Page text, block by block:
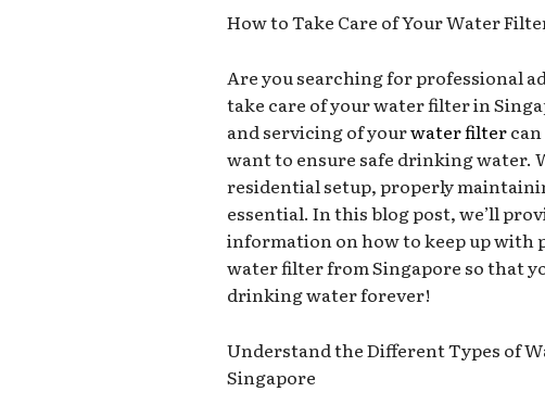
How to Take Care of Your Water
Are you searching for professional
take care of your water filter in
and servicing of yourwater filter
want to ensure safe drinking water.
residential setup, properly
essential. In this blog post, we’ll
information on how to keep up with
water filter from Singapore so that
drinking water forever!
Understand the Different Types of
Singapore